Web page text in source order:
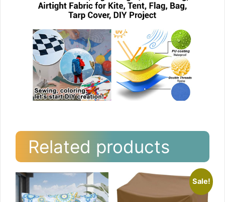
Related products
Sale!